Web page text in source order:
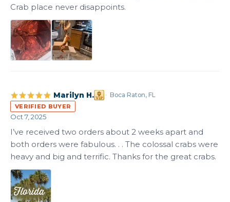
Crab place never disappoints.
Marilyn H. Boca Raton, FL
VERIFIED BUYER
Oct 7, 2025
I’ve received two orders about 2 weeks apart and
both orders were fabulous. . . The colossal crabs were
heavy and big and terrific. Thanks for the great crabs.